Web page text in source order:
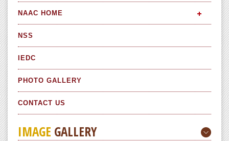
NAAC HOME
NSS
IEDC
PHOTO GALLERY
CONTACT US
IMAGE GALLERY